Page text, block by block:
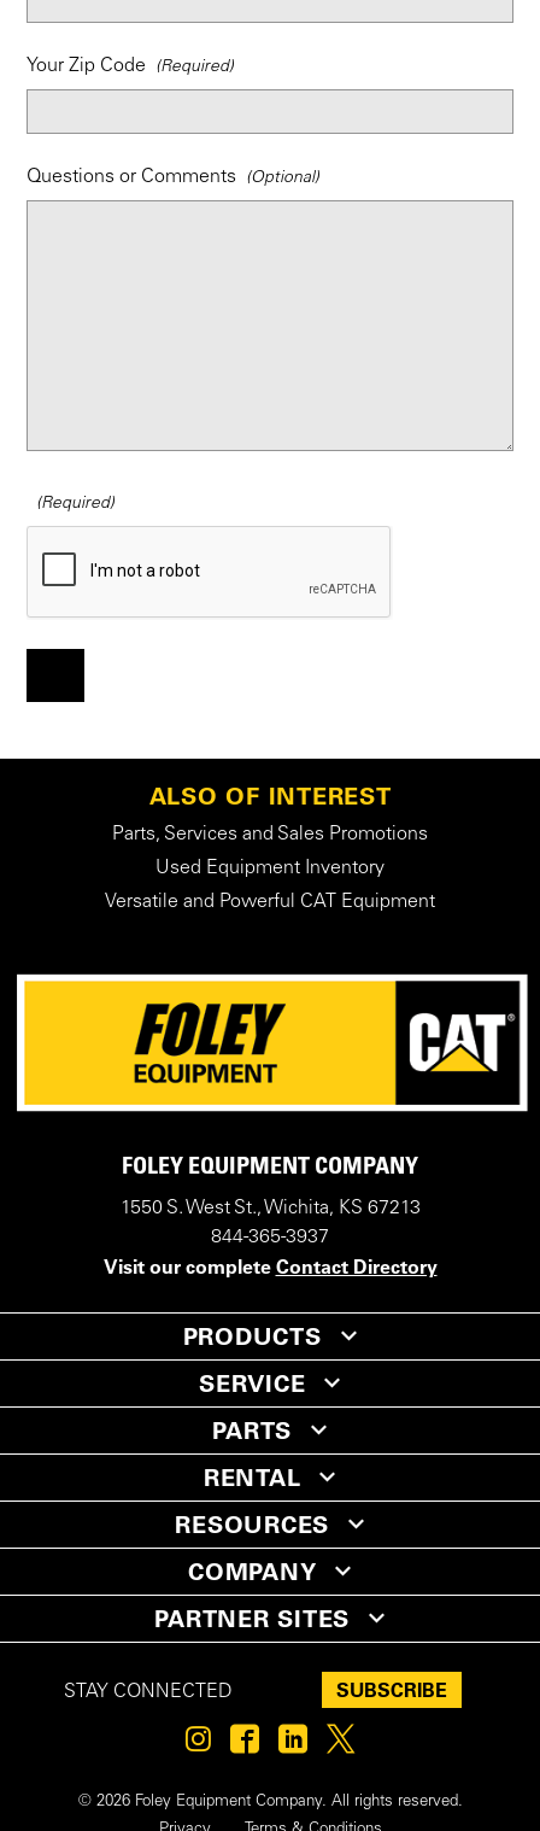
Your Zip Code
Questions or Comments
ALSO OF INTEREST
Parts, Services and Sales Promotions
Used Equipment Inventory
Versatile and Powerful CAT Equipment
FOLEY EQUIPMENT COMPANY
1550 S. West St., Wichita, KS 67213
844-365-3937
Visit our complete Contact Directory
PRODUCTS
SERVICE
PARTS
RENTAL
RESOURCES
COMPANY
PARTNER SITES
STAY CONNECTED SUBSCRIBE
© 2026 Foley Equipment Company. All rights reserved.